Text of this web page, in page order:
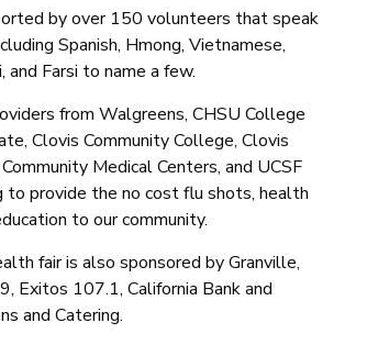
by over 150 volunteers that speak
Spanish, Hmong, Vietnamese,
and Farsi to name a few.
from Walgreens, CHSU College
Clovis Community College, Clovis
Medical Centers, and UCSF
to provide the no cost flu shots, health
to our community.
fair is also sponsored by Granville,
Exitos 107.1, California Bank and
and Catering.